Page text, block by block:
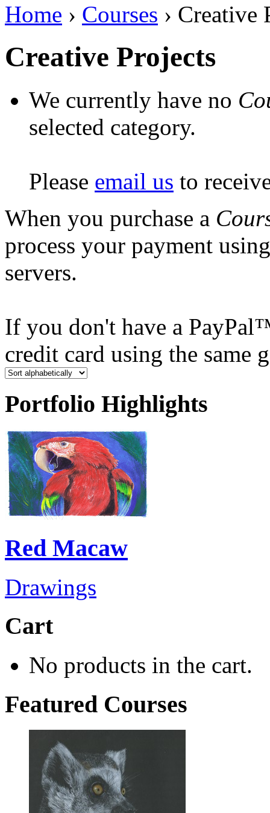
Home › Courses › Creative
Creative Projects
We currently have no
selected category.
Please email us to
When you purchase a
process your payment
servers.
If you don't have a
credit card using the same
Portfolio Highlights
Red Macaw
Drawings
Cart
No products in the cart.
Featured Courses